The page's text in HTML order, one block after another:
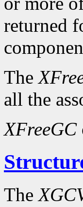
returned
The
all the
XFreeGC
The